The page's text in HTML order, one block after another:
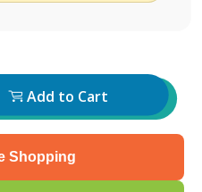
Add to Cart
Shopping